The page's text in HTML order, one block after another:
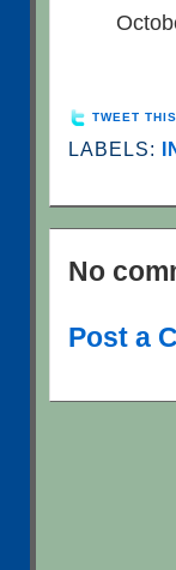
TWEET
LABELS:
No
Post a